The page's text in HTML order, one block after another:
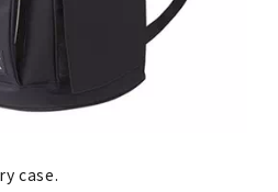
case.